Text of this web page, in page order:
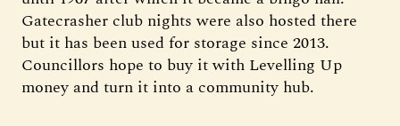
Gatecrasher club nights were also hosted there
but it has been used for storage since 2013.
Councillors hope to buy it with Levelling Up
money and turn it into a community hub.